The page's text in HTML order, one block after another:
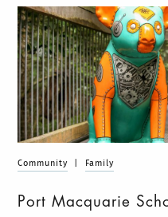
Community Family
Port Macquarie